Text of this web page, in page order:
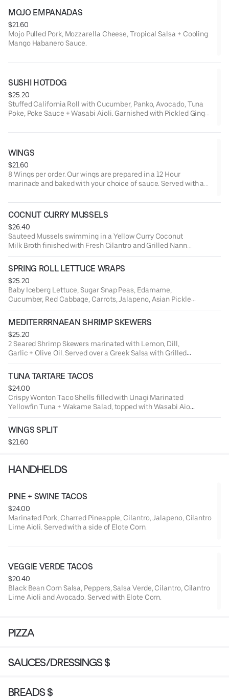
MOJO EMPANADAS
$21.60
Mojo Pulled Pork, Mozzarella Cheese, Tropical Salsa + Cooling
Mango Habanero Sauce.
SUSHI HOTDOG
$25.20
Stuffed California Roll with Cucumber, Panko, Avocado, Tuna
Poke, Poke Sauce + Wasabi Aioli. Garnished with Pickled Ginger
WINGS
$21.60
8 Wings per order. Our wings are prepared in a 12 Hour
marinade and baked with your choice of sauce. Served with a
COCNUT CURRY MUSSELS
$26.40
Sauteed Mussels swimming in a Yellow Curry Coconut
Milk Broth finished with Fresh Cilantro and Grilled Nann
Bread.
SPRING ROLL LETTUCE WRAPS
$25.20
Baby Iceberg Lettuce, Sugar Snap Peas, Edamame,
Cucumber, Red Cabbage, Carrots, Jalapeno, Asian Pickled
Veggies + Chili Soy Marinated Rice Noodles.
MEDITERRRNAEAN SHRIMP SKEWERS
$25.20
2 Seared Shrimp Skewers marinated with Lemon, Dill,
Garlic + Olive Oil. Served over a Greek Salsa with Grilled
Naan Bread.
TUNA TARTARE TACOS
$24.00
Crispy Wonton Taco Shells filled with Unagi Marinated
Yellowfin Tuna + Wakame Salad, topped with Wasabi Aioli
+ Soy Pearls.
WINGS SPLIT
$21.60
HANDHELDS
PINE + SWINE TACOS
$24.00
Marinated Pork, Charred Pineapple, Cilantro, Jalapeno, Cilantro
Lime Aioli. Served with a side of Elote Corn.
VEGGIE VERDE TACOS
$20.40
Black Bean Corn Salsa, Peppers, Salsa Verde, Cilantro, Cilantro
Lime Aioli and Avocado. Served with Elote Corn.
PIZZA
SAUCES/DRESSINGS $
BREADS $